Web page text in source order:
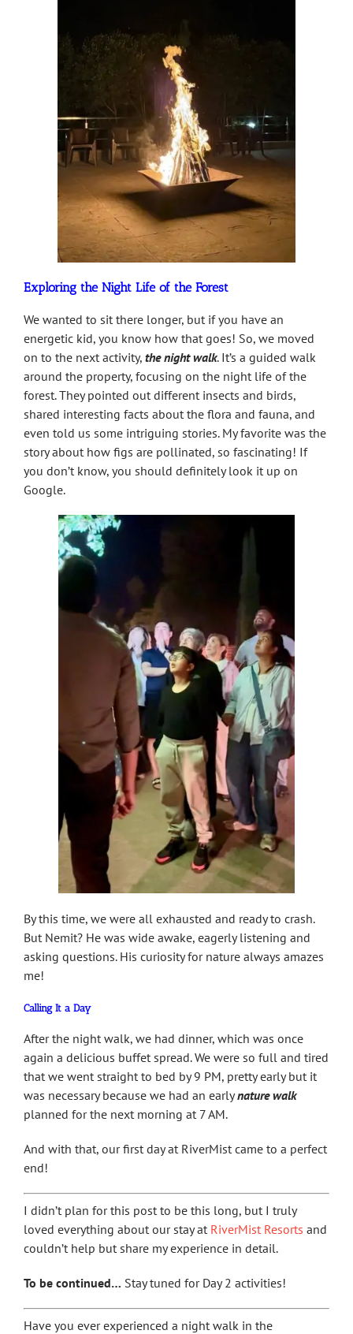
Exploring the Night Life of the Forest
We wanted to sit there longer, but if you have an
energetic kid, you know how that goes! So, we moved
on to the next activity, the night walk. It’s a guided walk
around the property, focusing on the night life of the
forest. They pointed out different insects and birds,
shared interesting facts about the flora and fauna, and
even told us some intriguing stories. My favorite was the
story about how figs are pollinated, so fascinating! If
you don’t know, you should definitely look it up on
Google.
By this time, we were all exhausted and ready to crash.
But Nemit? He was wide awake, eagerly listening and
asking questions. His curiosity for nature always amazes
me!
Calling It a Day
After the night walk, we had dinner, which was once
again a delicious buffet spread. We were so full and tired
that we went straight to bed by 9 PM, pretty early but it
was necessary because we had an earlynature walk
planned for the next morning at 7 AM.
And with that, our first day at RiverMist came to a perfect
end!
I didn’t plan for this post to be this long, but I truly
loved everything about our stay at RiverMist Resorts and
couldn’t help but share my experience in detail.
To be continued… Stay tuned for Day 2 activities!
Have you ever experienced a night walk in the